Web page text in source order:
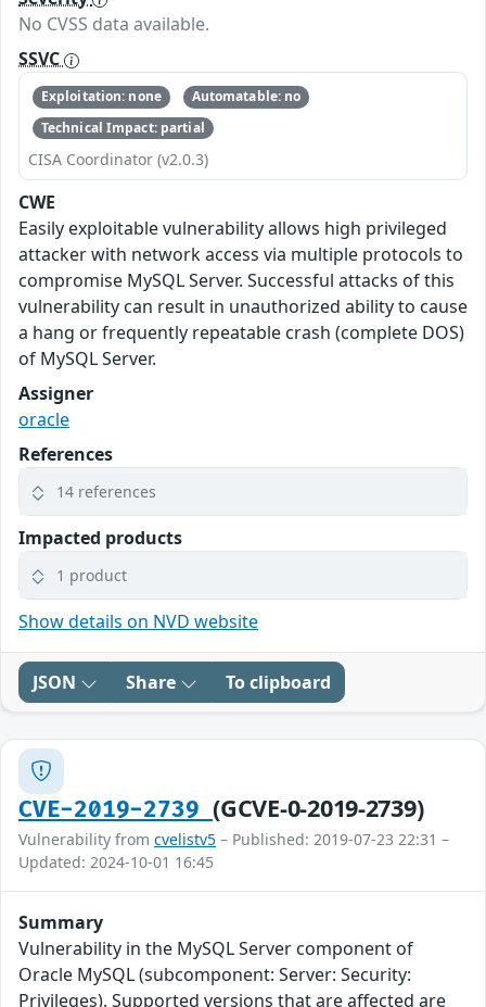
No CVSS data available.
SSVC
Exploitation: none
Automatable: no
Technical Impact: partial
CISA Coordinator (v2.0.3)
CWE
Easily exploitable vulnerability allows high privileged
attacker with network access via multiple protocols to
compromise MySQL Server. Successful attacks of this
vulnerability can result in unauthorized ability to cause
a hang or frequently repeatable crash (complete DOS)
of MySQL Server.
Assigner
oracle
References
14 references
Impacted products
1 product
Show details on NVD website
JSON Share To clipboard
CVE-2019-2739(GCVE-0-2019-2739)
Vulnerability from cvelistv5 – Published: 2019-07-23 22:31 –
Updated: 2024-10-01 16:45
Summary
Vulnerability in the MySQL Server component of
Oracle MySQL (subcomponent: Server: Security:
Privileges). Supported versions that are affected are